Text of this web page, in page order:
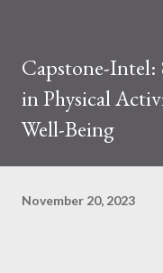
Capstone-Intel:
in Physical
Well-Being
November 20, 2023